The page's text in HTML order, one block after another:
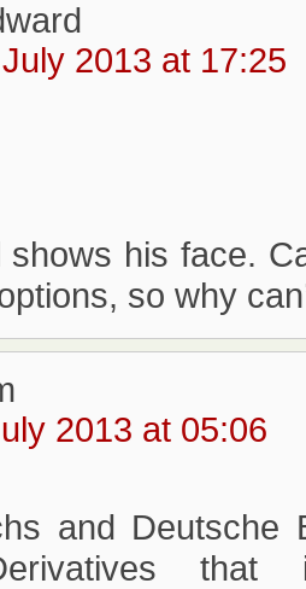
2013 at 17:25
shows his face.
so why
2013 at 05:06
and
that